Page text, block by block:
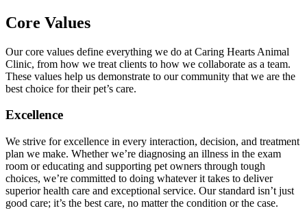
Core Values
Our core values define everything we do at Caring Hearts Animal
Clinic, from how we treat clients to how we collaborate as a team.
These values help us demonstrate to our community that we are the
best choice for their pet’s care.
Excellence
We strive for excellence in every interaction, decision, and treatment
plan we make. Whether we’re diagnosing an illness in the exam
room or educating and supporting pet owners through tough
choices, we’re committed to doing whatever it takes to deliver
superior health care and exceptional service. Our standard isn’t just
good care; it’s the best care, no matter the condition or the case.